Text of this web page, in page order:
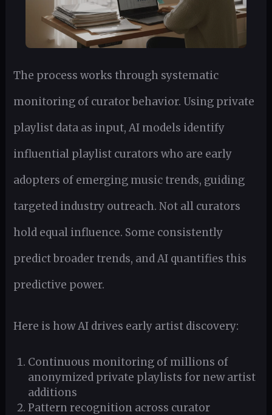
The process works through systematic
monitoring of curator behavior. Using private
playlist data as input, AI models identify
influential playlist curators who are early
adopters of emerging music trends, guiding
targeted industry outreach. Not all curators
hold equal influence. Some consistently
predict broader trends, and AI quantifies this
predictive power.
Here is how AI drives early artist discovery:
Continuous monitoring of millions of
anonymized private playlists for new artist
additions
Pattern recognition across curator